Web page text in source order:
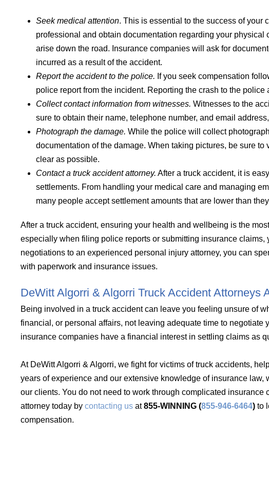
Seek medical attention. This is essential to the success of your
professional and obtain documentation regarding your
arise down the road. Insurance companies will ask for
incurred as a result of the accident.
Report the accident to the police. If you seek compensation
police report from the incident. Reporting the crash to the
Collect contact information from witnesses. Witnesses to the
sure to obtain their name, telephone number, and email
Photograph the damage. While the police will collect
documentation of the damage. When taking pictures, be sure
clear as possible.
Contact a truck accident attorney. After a truck accident, it is
settlements. From handling your medical care and managing
many people accept settlement amounts that are lower than
After a truck accident, ensuring your health and wellbeing is the
especially when filing police reports or submitting insurance
negotiations to an experienced personal injury attorney, you can
with paperwork and insurance issues.
DeWitt Algorri & Algorri Truck Accident Attorneys
Being involved in a truck accident can leave you feeling unsure of
financial, or personal affairs, not leaving adequate time to
insurance companies have a financial interest in settling claims as
At DeWitt Algorri & Algorri, we fight for victims of truck accidents,
years of experience and our extensive knowledge of insurance
our clients. You do not need to work through complicated
attorney today by contacting us at855-WINNING (855-946-6464) to
compensation.